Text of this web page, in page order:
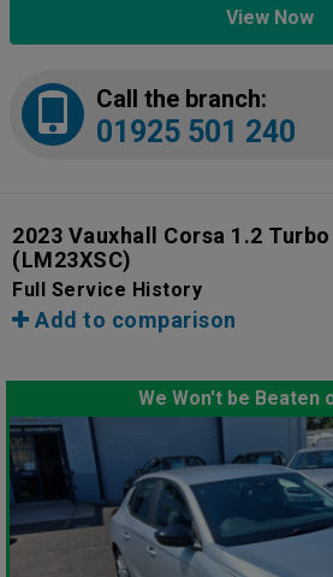
View Now
Call the branch:
01925 501 240
2023 Vauxhall Corsa 1.2
(LM23XSC)
Full Service History
Add to comparison
We Won't be Beaten